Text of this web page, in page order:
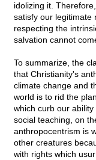
idolizing it.
satisfy our legitimate
respecting the
salvation cannot
To summarize, the
that Christianity's
climate change and
world is to rid the
which curb our
social teaching, on
anthropocentrism is
other creatures
with rights which